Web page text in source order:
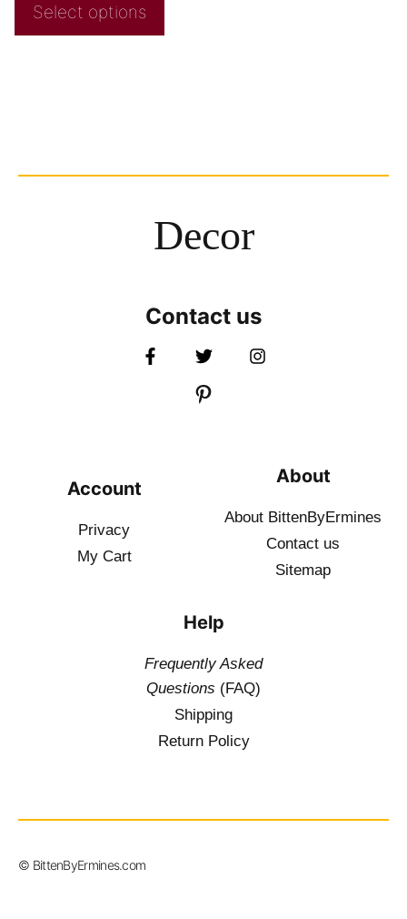
Select options
Decor
Contact us
Account
Privacy
My Cart
About
About BittenByErmines
Contact us
Sitemap
Help
Frequently Asked
Questions (FAQ)
Shipping
Return Policy
© BittenByErmines.com